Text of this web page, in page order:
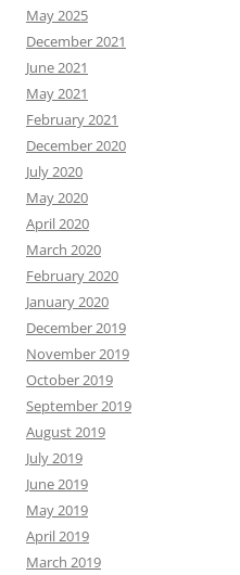
May 2025
December 2021
June 2021
May 2021
February 2021
December 2020
July 2020
May 2020
April 2020
March 2020
February 2020
January 2020
December 2019
November 2019
October 2019
September 2019
August 2019
July 2019
June 2019
May 2019
April 2019
March 2019